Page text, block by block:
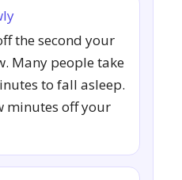
the second your
Many people take
to fall asleep.
minutes off your